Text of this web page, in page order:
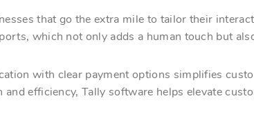
that go the extra mile to tailor their
which not only adds a human touch but
with clear payment options simplifies
efficiency, Tally software helps elevate